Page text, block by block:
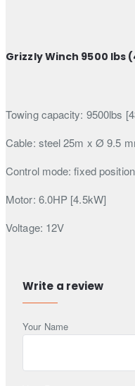
Grizzly Winch 9500 lbs
Towing capacity: 9500lbs
Cable: steel 25m x Ø 9.5
Control mode: fixed
Motor: 6.0HP [4.5kW]
Voltage: 12V
Gearbox: 150:1
Brake: Automatic
Guide: Steel rollers
Write a review
Your Name